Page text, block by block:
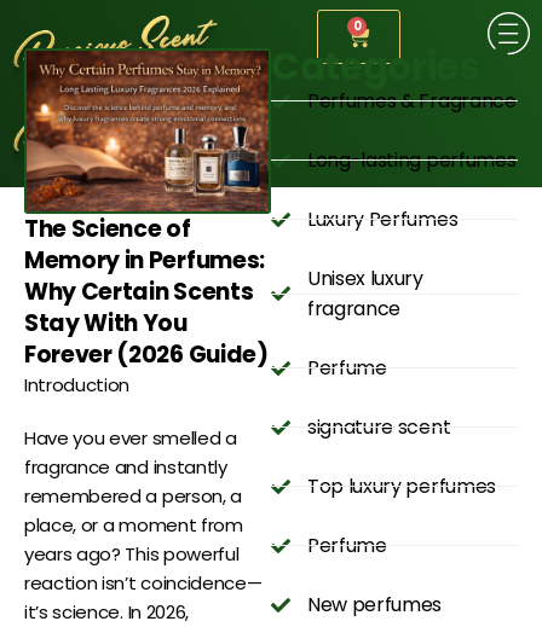
0
The Science of
Memory in Perfumes:
Why Certain Scents
Stay With You
Forever (2026 Guide)
Introduction
Have you ever smelled a
fragrance and instantly
remembered a person, a
place, or a moment from
years ago? This powerful
reaction isn’t coincidence—
it’s science. In 2026,
Categories
Perfumes & Fragrance
Long-lasting perfumes
Luxury Perfumes
Unisex luxury
fragrance
Perfume
signature scent
Top luxury perfumes
Perfume
New perfumes